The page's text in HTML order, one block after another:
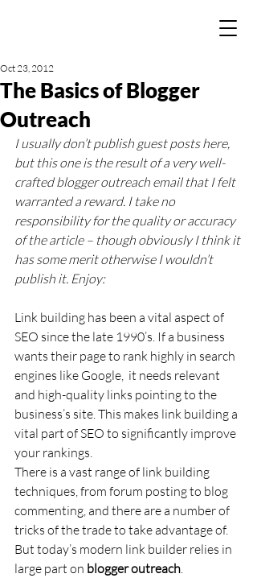
The Basics of Blogger
Outreach
Oct 23, 2012
I usually don’t publish guest posts here,
but this one is the result of a very well-
crafted blogger outreach email that I felt
warranted a reward. I take no
responsibility for the quality or accuracy
of the article – though obviously I think it
has some merit otherwise I wouldn’t
publish it. Enjoy:
Link building has been a vital aspect of
SEO since the late 1990’s. If a business
wants their page to rank highly in search
engines like Google,  it needs relevant
and high-quality links pointing to the
business’s site. This makes link building a
vital part of SEO to significantly improve
your rankings.
There is a vast range of link building
techniques, from forum posting to blog
commenting, and there are a number of
tricks of the trade to take advantage of.
But today’s modern link builder relies in
large part on blogger outreach.